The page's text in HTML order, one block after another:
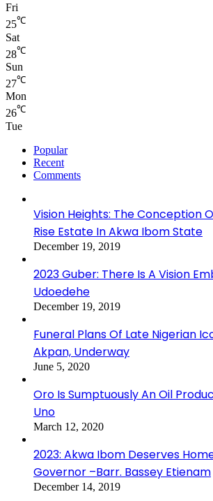
Fri
25℃
Sat
28℃
Sun
27℃
Mon
26℃
Tue
Popular
Recent
Comments
Vision Heights: The Conception
Rise Estate In Akwa Ibom State
December 19, 2019
2023 Guber: There Is A Vision
Udoedehe
December 19, 2019
Funeral Plans Of Late Nigerian
Akpan, Underway
June 5, 2020
Oro Is Sumptuously An Oil
Uno
March 12, 2020
2023: Akwa Ibom Deserves
Governor –Barr. Bassey Etienam
December 14, 2019